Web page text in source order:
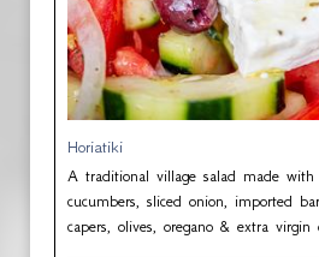
Horiatiki
A traditional village salad made with
cucumbers, sliced onion, imported
capers, olives, oregano & extra virgin